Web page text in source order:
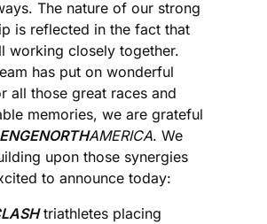
The nature of our strong
is reflected in the fact that
working closely together.
has put on wonderful
all those great races and
memories, we are grateful
AMERICA. We
upon those synergies
to announce today:
triathletes placing